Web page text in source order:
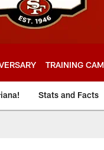
TRAINING
Stats and Facts